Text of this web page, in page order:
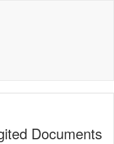
Documents